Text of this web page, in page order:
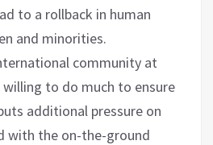
to a rollback in human
and minorities.
community at
willing to do much to ensure
additional pressure on
with the on-the-ground